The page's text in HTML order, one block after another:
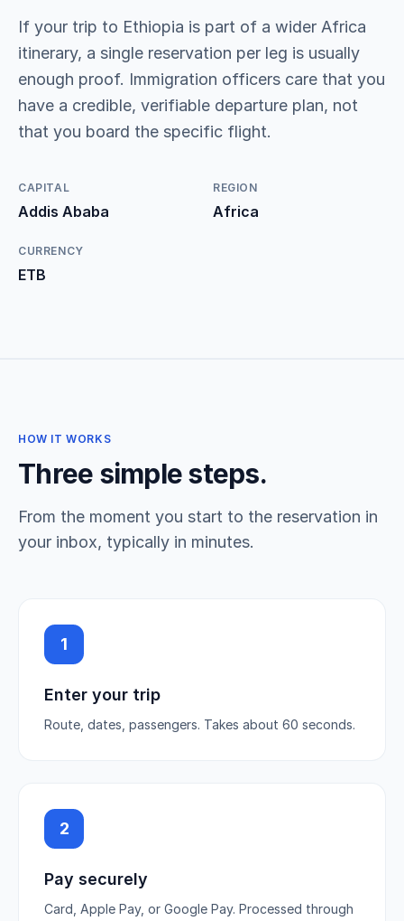
If your trip to Ethiopia is part of a wider Africa
itinerary, a single reservation per leg is usually
enough proof. Immigration officers care that you
have a credible, verifiable departure plan, not
that you board the specific flight.
CAPITAL
Addis Ababa
REGION
Africa
CURRENCY
ETB
HOW IT WORKS
Three simple steps.
From the moment you start to the reservation in
your inbox, typically in minutes.
1
Enter your trip
Route, dates, passengers. Takes about 60 seconds.
2
Pay securely
Card, Apple Pay, or Google Pay. Processed through